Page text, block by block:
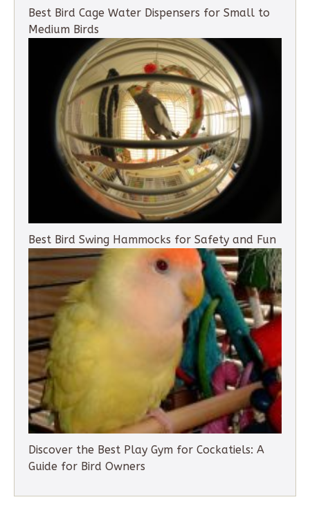
Best Bird Cage Water Dispensers for Small to
Medium Birds
Best Bird Swing Hammocks for Safety and Fun
Discover the Best Play Gym for Cockatiels: A
Guide for Bird Owners